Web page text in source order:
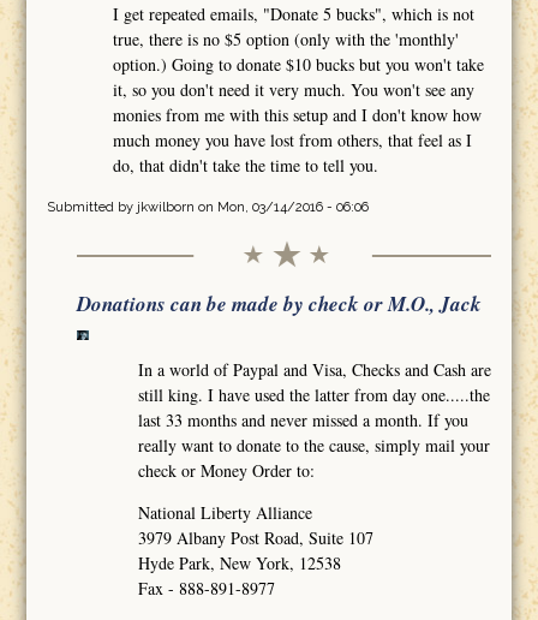
I get repeated emails, "Donate 5 bucks", which is not
true, there is no $5 option (only with the 'monthly'
option.) Going to donate $10 bucks but you won't take
it, so you don't need it very much. You won't see any
monies from me with this setup and I don't know how
much money you have lost from others, that feel as I
do, that didn't take the time to tell you.
Submitted by jkwilborn on Mon, 03/14/2016 - 06:06
Donations can be made by check or M.O., Jack
In a world of Paypal and Visa, Checks and Cash are
still king. I have used the latter from day one.....the
last 33 months and never missed a month. If you
really want to donate to the cause, simply mail your
check or Money Order to:
National Liberty Alliance
3979 Albany Post Road, Suite 107
Hyde Park, New York, 12538
Fax - 888-891-8977